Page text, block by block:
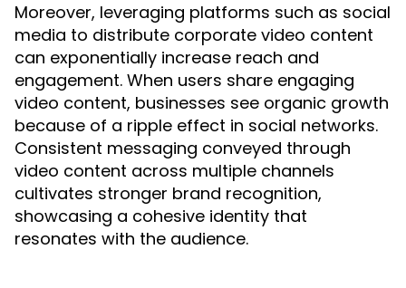
Moreover, leveraging platforms such as social
media to distribute corporate video content
can exponentially increase reach and
engagement. When users share engaging
video content, businesses see organic growth
because of a ripple effect in social networks.
Consistent messaging conveyed through
video content across multiple channels
cultivates stronger brand recognition,
showcasing a cohesive identity that
resonates with the audience.